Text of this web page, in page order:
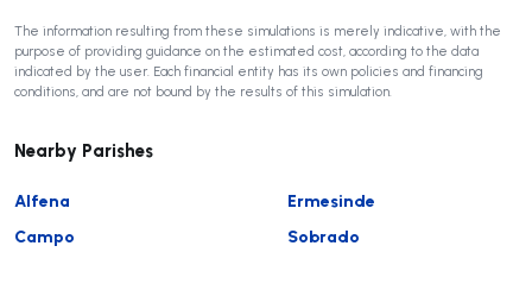
The information resulting from these simulations is merely indicative, with the
purpose of providing guidance on the estimated cost, according to the data
indicated by the user. Each financial entity has its own policies and financing
conditions, and are not bound by the results of this simulation.
Nearby Parishes
Alfena
Ermesinde
Campo
Sobrado